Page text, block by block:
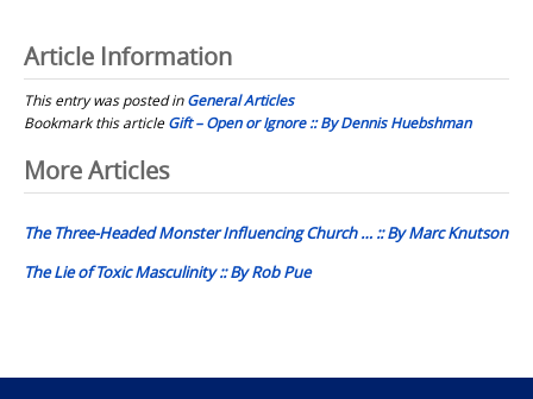
Article Information
This entry was posted inGeneral Articles
Bookmark this articleGift – Open or Ignore :: By Dennis Huebshman
Post
navigation
More Articles
The Three-Headed Monster Influencing Church … :: By Marc Knutson
The Lie of Toxic Masculinity :: By Rob Pue